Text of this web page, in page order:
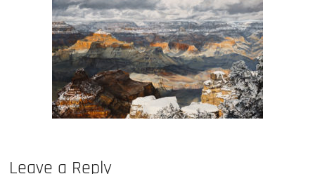
Leave a Reply